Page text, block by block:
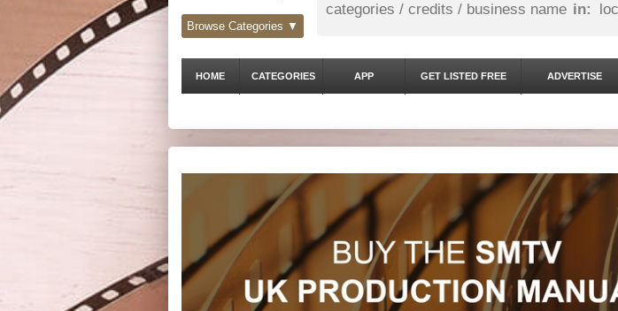
in:
Browse Categories ▼
HOME CATEGORIES APP GET LISTED FREE ADVERTISE